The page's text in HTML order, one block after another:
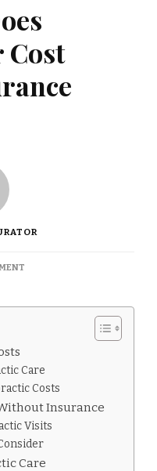
ON
DOES
INSURANCE
NEAR
Care
Costs
Insurance
Visits
Care